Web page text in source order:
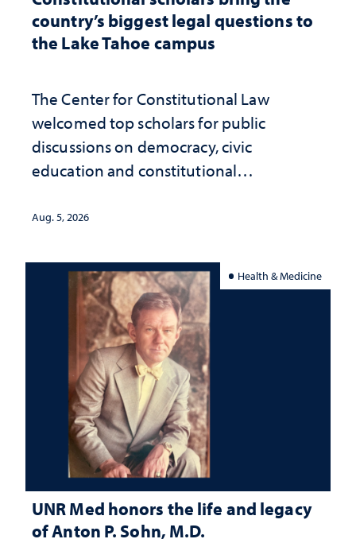
country’s biggest legal questions to
the Lake Tahoe campus
The Center for Constitutional Law
welcomed top scholars for public
discussions on democracy, civic
education and constitutional
Aug. 5, 2026
Health & Medicine
UNR Med honors the life and legacy
of Anton P. Sohn, M.D.